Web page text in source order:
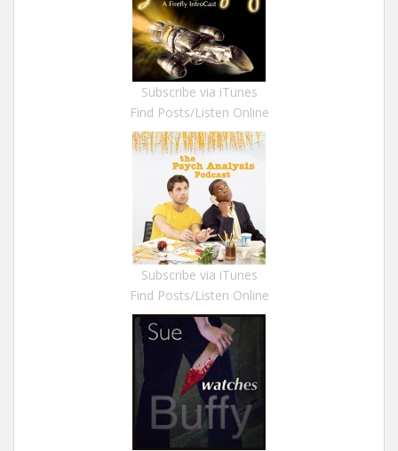
Subscribe via iTunes
Find Posts/Listen Online
Subscribe via iTunes
Find Posts/Listen Online